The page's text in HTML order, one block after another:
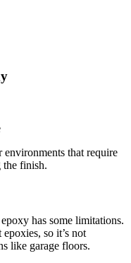
environments that require
the finish.
has some limitations.
so it’s not
like garage floors.